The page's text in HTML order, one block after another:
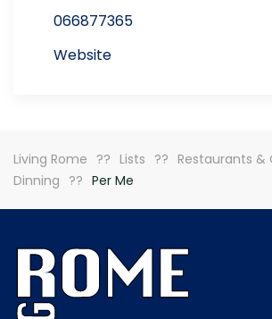
066877365
Website
Living Rome Lists Restaurants &
Dinning
Per Me